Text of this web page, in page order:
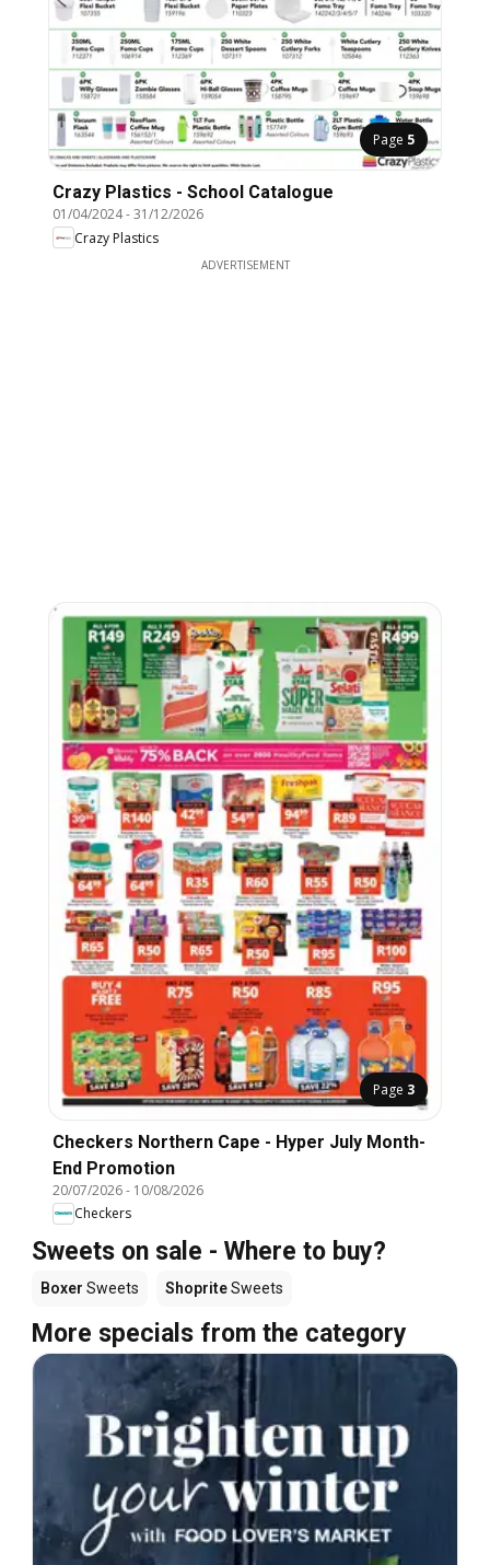
Page 5
Crazy Plastics - School Catalogue
01/04/2024-31/12/2026
Crazy Plastics
ADVERTISEMENT
Page 3
Checkers Northern Cape - Hyper July Month-
End Promotion
20/07/2026- 10/08/2026
Checkers
Sweets on sale - Where to buy?
Boxer Sweets ShopriteSweets
More specials from the category